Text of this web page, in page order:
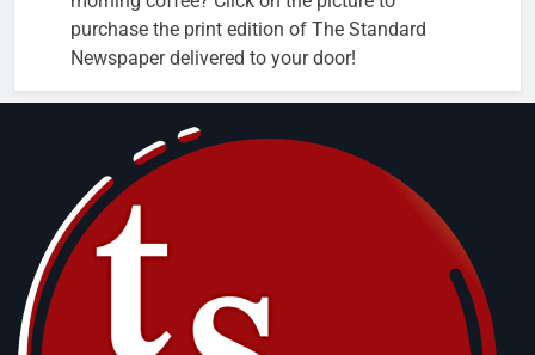
purchase the print edition of The Standard
Newspaper delivered to your door!